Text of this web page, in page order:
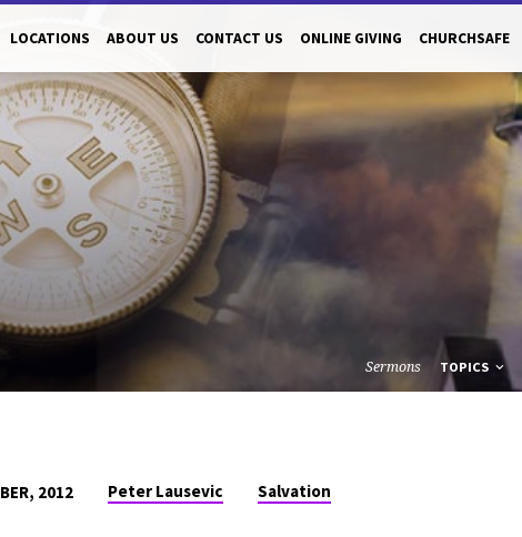
LOCATIONS ABOUT US CONTACT US ONLINE GIVING CHURCHSAFE
Sermons TOPICS
2012 Peter Lausevic Salvation